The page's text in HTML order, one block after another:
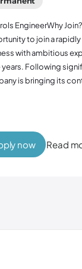
is an exciting
engineering
plans over the next
investment, the
capability in-ho...